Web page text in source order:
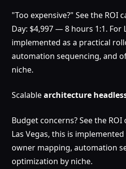
"Too expensive?" See the ROI
Day: $4,997 — 8 hours 1:1. For
implemented as a practical
automation sequencing, and
niche.
Scalablearchitecture
Budget concerns? See the
Las Vegas, this is
owner mapping, automation
optimization by niche.